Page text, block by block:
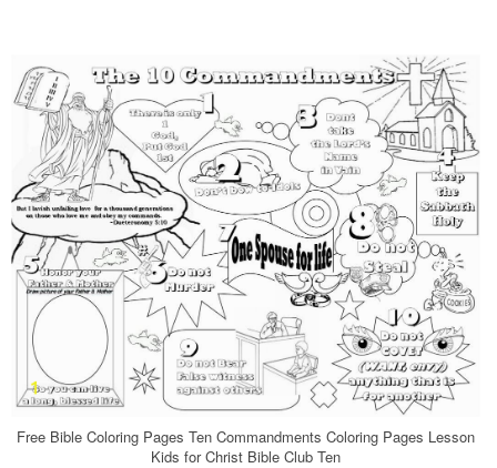
Free Bible Coloring Pages Ten Commandments Coloring Pages Lesson
Kids for Christ Bible Club Ten